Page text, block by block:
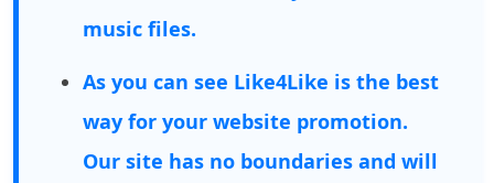
music files.
As you can see Like4Like is the best
way for your website promotion.
Our site has no boundaries and will